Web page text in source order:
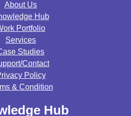
About Us
Hub
Portfolio
Services
Studies
contact
Policy
& Condition
Hub